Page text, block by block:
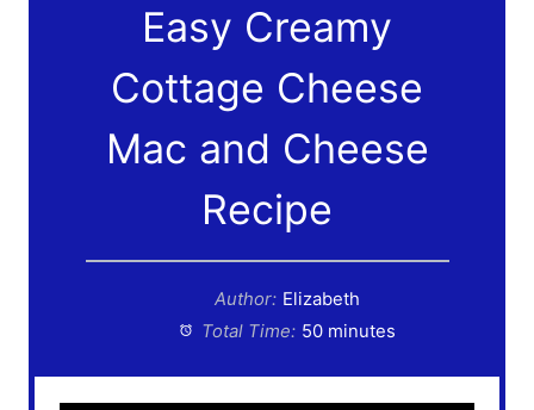
Easy Creamy
Cottage Cheese
Mac and Cheese
Recipe
Author: Elizabeth
Total Time: 50 minutes